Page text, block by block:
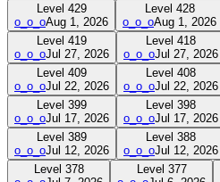
Level 429
o_o_oAug 1, 2026
Level 428
o_o_oAug 1, 2026
Level 419
o_o_oJul 27, 2026
Level 418
o_o_oJul 27, 2026
Level 409
o_o_oJul 22, 2026
Level 408
o_o_oJul 22, 2026
Level 399
o_o_oJul 17, 2026
Level 398
o_o_oJul 17, 2026
Level 389
o_o_oJul 12, 2026
Level 388
o_o_oJul 12, 2026
Level 378
Level 377